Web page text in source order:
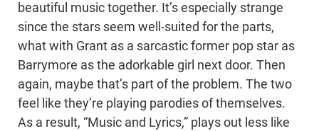
beautiful music together. It’s especially strange
since the stars seem well-suited for the parts,
what with Grant as a sarcastic former pop star as
Barrymore as the adorkable girl next door. Then
again, maybe that’s part of the problem. The two
feel like they’re playing parodies of themselves.
As a result, “Music and Lyrics,” plays out less like